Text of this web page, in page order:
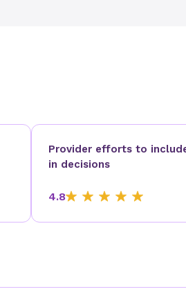
Provider efforts to
in decisions
4.8